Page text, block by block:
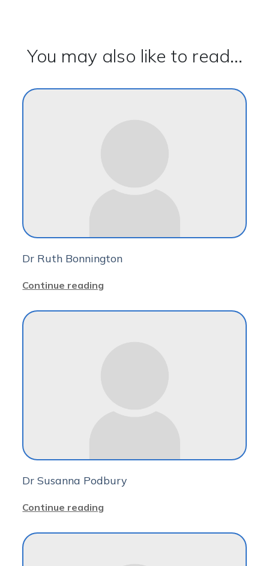
You may also like to read...
Dr Ruth Bonnington
Continue reading
Dr Susanna Podbury
Continue reading